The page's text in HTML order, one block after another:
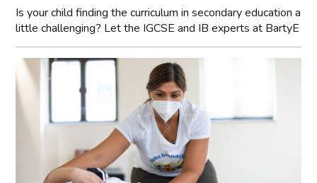
Is your child finding the curriculum in secondary education a
little challenging? Let the IGCSE and IB experts at BartyE